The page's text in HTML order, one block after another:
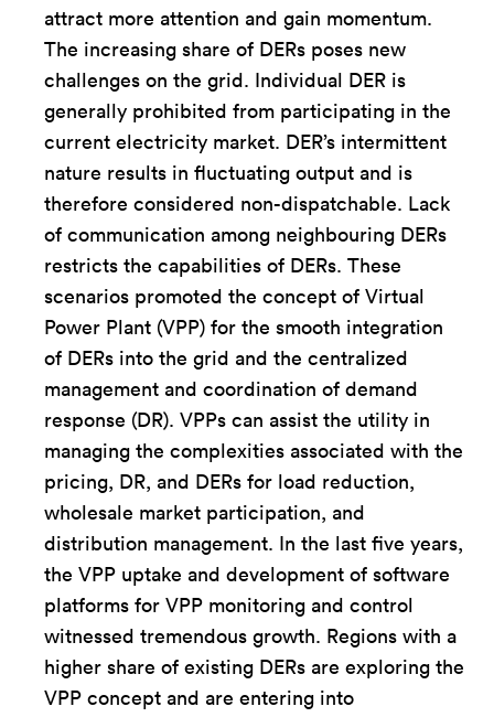
attract more attention and gain momentum.
The increasing share of DERs poses new
challenges on the grid. Individual DER is
generally prohibited from participating in the
current electricity market. DER’s intermittent
nature results in fluctuating output and is
therefore considered non-dispatchable. Lack
of communication among neighbouring DERs
restricts the capabilities of DERs. These
scenarios promoted the concept of Virtual
Power Plant (VPP) for the smooth integration
of DERs into the grid and the centralized
management and coordination of demand
response (DR). VPPs can assist the utility in
managing the complexities associated with the
pricing, DR, and DERs for load reduction,
wholesale market participation, and
distribution management. In the last five years,
the VPP uptake and development of software
platforms for VPP monitoring and control
witnessed tremendous growth. Regions with a
higher share of existing DERs are exploring the
VPP concept and are entering into